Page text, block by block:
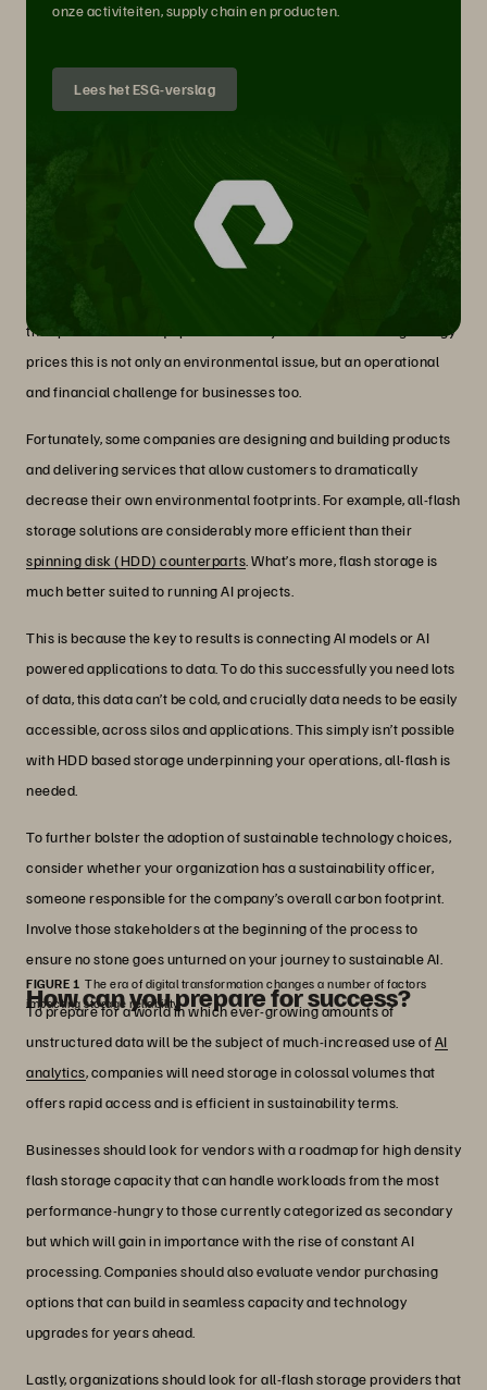
onze activiteiten, supply chain en producten.
Lees het ESG-verslag
How can customers capitalize on AI in
a sustainable way?
As data volumes grow and high performance becomes mainstream
as a requirement for AI, sustainability concerns come to the fore.
the space to house equipment. In today’s context of soaring energy
prices this is not only an environmental issue, but an operational
and financial challenge for businesses too.
Fortunately, some companies are designing and building products
and delivering services that allow customers to dramatically
decrease their own environmental footprints. For example, all-flash
storage solutions are considerably more efficient than their
spinning disk (HDD) counterparts . What’s more, flash storage is
much better suited to running AI projects.
This is because the key to results is connecting AI models or AI
powered applications to data. To do this successfully you need lots
of data, this data can’t be cold, and crucially data needs to be easily
accessible, across silos and applications. This simply isn’t possible
with HDD based storage underpinning your operations, all-flash is
needed.
To further bolster the adoption of sustainable technology choices,
consider whether your organization has a sustainability officer,
someone responsible for the company’s overall carbon footprint.
Involve those stakeholders at the beginning of the process to
ensure no stone goes unturned on your journey to sustainable AI.
FIGURE 1 The era of digital transformation changes a number of factors
impacting storage reliability.
How can you prepare for success?
To prepare for a world in which ever-growing amounts of
unstructured data will be the subject of much-increased use ofAI
analytics, companies will need storage in colossal volumes that
offers rapid access and is efficient in sustainability terms.
Businesses should look for vendors with a roadmap for high density
flash storage capacity that can handle workloads from the most
performance-hungry to those currently categorized as secondary
but which will gain in importance with the rise of constant AI
processing. Companies should also evaluate vendor purchasing
options that can build in seamless capacity and technology
upgrades for years ahead.
Lastly, organizations should look for all-flash storage providers that